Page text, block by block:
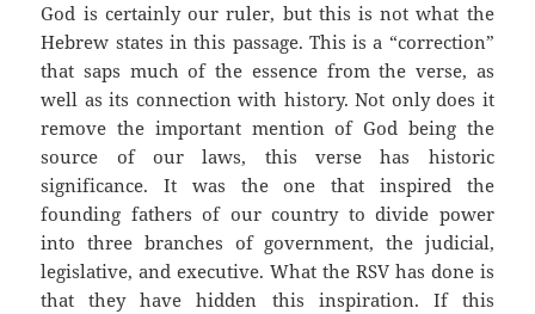
God is certainly our ruler, but this is not what the
Hebrew states in this passage. This is a “correction”
that saps much of the essence from the verse, as
well as its connection with history. Not only does it
remove the important mention of God being the
source of our laws, this verse has historic
significance. It was the one that inspired the
founding fathers of our country to divide power
into three branches of government, the judicial,
legislative, and executive. What the RSV has done is
that they have hidden this inspiration. If this